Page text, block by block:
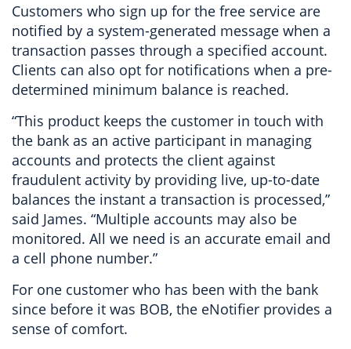
Customers who sign up for the free service are
notified by a system-generated message when a
transaction passes through a specified account.
Clients can also opt for notifications when a pre-
determined minimum balance is reached.
“This product keeps the customer in touch with
the bank as an active participant in managing
accounts and protects the client against
fraudulent activity by providing live, up-to-date
balances the instant a transaction is processed,”
said James. “Multiple accounts may also be
monitored. All we need is an accurate email and
a cell phone number.”
For one customer who has been with the bank
since before it was BOB, the eNotifier provides a
sense of comfort.